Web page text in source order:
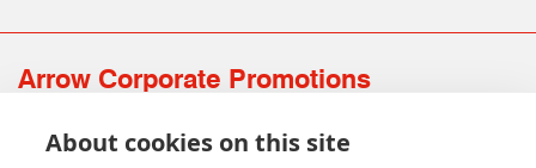
Arrow Corporate Promotions
0141 639 4210 | 01224 516 654
About cookies on this site